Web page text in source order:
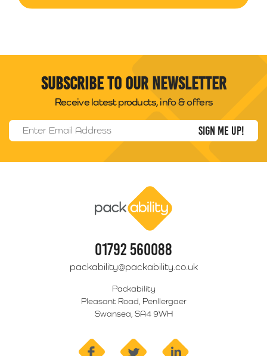
Subscribe to our newsletter
Receive latest products, info & offers
Email Address
01792 560088
packability@packability.co.uk
Packability
Pleasant Road, Penllergaer
Swansea, SA4 9WH
facebook twitter